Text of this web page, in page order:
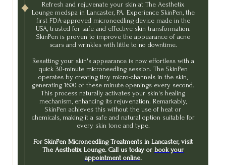
Refresh and rejuvenate your skin at The Aesthetix
Lounge medspa in Lancaster, PA. Experience SkinPen, the
first FDA-approved microneedling device made in the
USA, trusted for safe and effective skin transformation.
SkinPen is proven to improve the appearance of acne
scars and wrinkles with little to no downtime.
Resetting your skin's appearance is now effortless with a
quick 30-minute microneedling session. The SkinPen
operates by creating tiny micro-channels in the skin,
generating 1600 of these minute openings every second.
This process naturally activates your skin's healing
mechanism, enhancing its rejuvenation. Remarkably,
SkinPen achieves this without the use of heat or
chemicals, making it a safe and natural option suitable for
every skin tone and type.
For SkinPen Microneedling Treatments in Lancaster, visit
The Aesthetix Lounge. Call us today or book your
appointment online.